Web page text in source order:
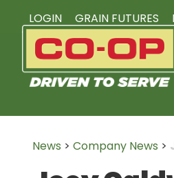
LOGIN GRAIN FUTURES
News > Company News >